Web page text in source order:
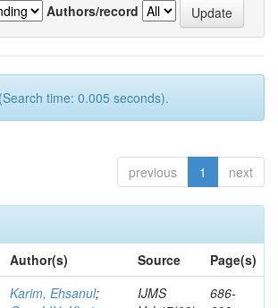
Authors/record
time: 0.005 seconds).
previous 1 next
Author(s) Source
Page(s)
Karim, Ehsanul;
IJMS
686-